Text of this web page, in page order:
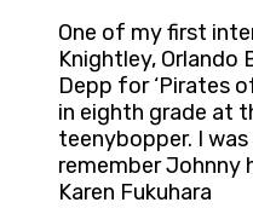
One of my first
Knightley, Orlando
Depp for ‘Pirates
in eighth grade at
teenybopper. I
remember Johnny
Karen Fukuhara